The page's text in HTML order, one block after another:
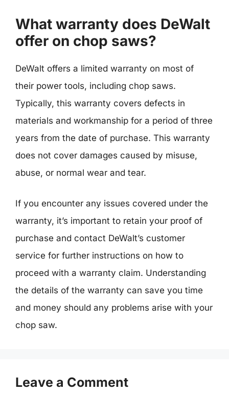
What warranty does DeWalt
offer on chop saws?
DeWalt offers a limited warranty on most of
their power tools, including chop saws.
Typically, this warranty covers defects in
materials and workmanship for a period of three
years from the date of purchase. This warranty
does not cover damages caused by misuse,
abuse, or normal wear and tear.
If you encounter any issues covered under the
warranty, it’s important to retain your proof of
purchase and contact DeWalt’s customer
service for further instructions on how to
proceed with a warranty claim. Understanding
the details of the warranty can save you time
and money should any problems arise with your
chop saw.
Leave a Comment